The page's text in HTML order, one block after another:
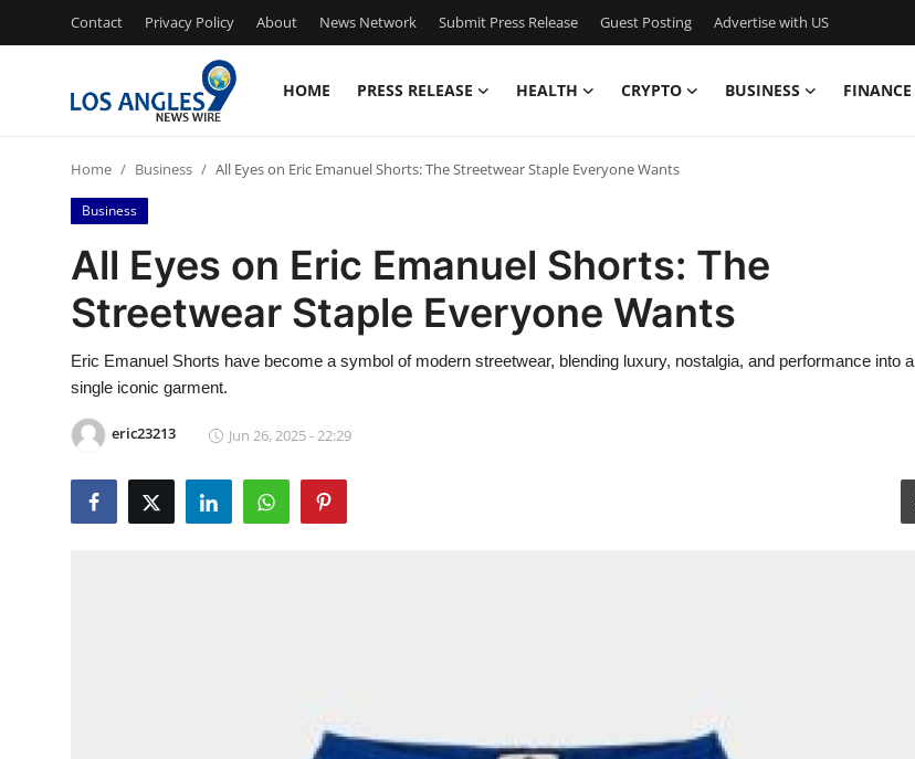
Contact Privacy Policy About News Network Submit Press Release Guest Posting Advertise with US
HOME PRESS RELEASE HEALTH CRYPTO BUSINESS FINANCE
Press Release
Contact
Privacy Policy
News Network
Submit Press Release
Home Business All Eyes on Eric Emanuel Shorts: The Streetwear Staple Everyone Wants
Business
All Eyes on Eric Emanuel Shorts: The
Streetwear Staple Everyone Wants
Eric Emanuel Shorts have become a symbol of modern streetwear, blending luxury, nostalgia, and performance into a
single iconic garment.
eric23213 Jun 26, 2025 - 22:29